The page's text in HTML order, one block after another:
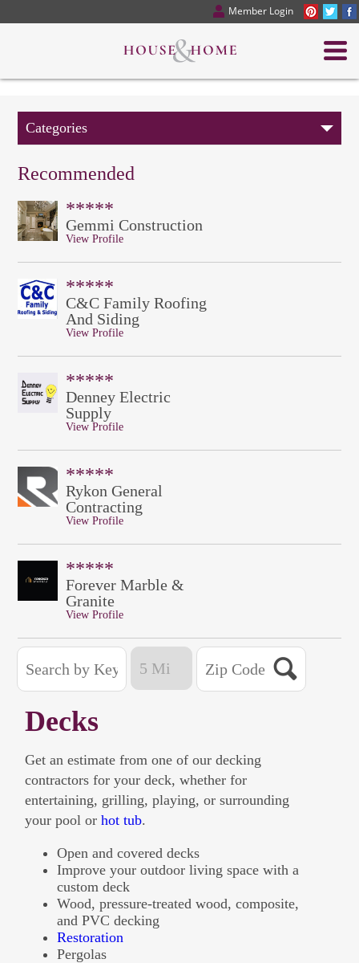
Member Login
Categories
Recommended
*****
Gemmi Construction
View Profile
*****
C&C Family Roofing
And Siding
View Profile
*****
Denney Electric
Supply
View Profile
*****
Rykon General
Contracting
View Profile
*****
Forever Marble &
Granite
View Profile
Decks
Get an estimate from one of our decking
contractors for your deck, whether for
entertaining, grilling, playing, or surrounding
your pool orhot tub.
Open and covered decks
Improve your outdoor living space with a
custom deck
Wood, pressure-treated wood, composite,
and PVC decking
Restoration
Pergolas